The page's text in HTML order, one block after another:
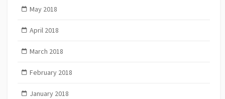
May 2018
April 2018
March 2018
February 2018
January 2018